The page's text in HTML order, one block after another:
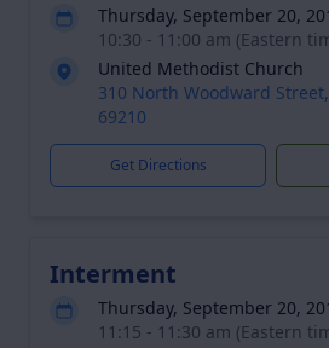
Thursday, September 20,
10:30 - 11:00 am (Eastern
United Methodist Church
310 North Woodward
69210
Get Directions
Interment
Thursday, September 20,
11:15 - 11:30 am (Eastern